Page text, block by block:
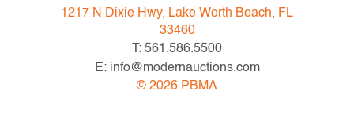
All bidders in our auctions should be aware of the
following: Lots are sold "AS IS" as described in the
Terms & Conditions of Auction. Statements regarding
the condition of objects are only for general guidance
1217 N Dixie Hwy, Lake Worth Beach, FL
33460
T: 561.586.5500
E: info@modernauctions.com
© 2026 PBMA